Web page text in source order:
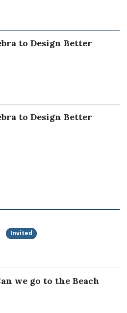
to Design Better
to Design Better
Invited
we go to the Beach